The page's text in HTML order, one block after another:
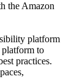
the Amazon
platform
platform to
practices.